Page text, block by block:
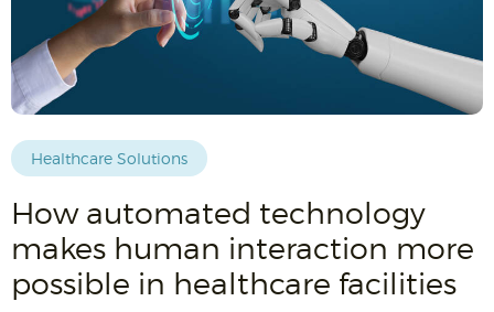
Healthcare Solutions
How automated technology
makes human interaction more
possible in healthcare facilities